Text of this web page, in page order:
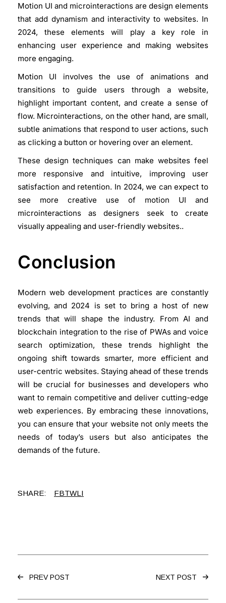
Motion UI and microinteractions are design elements
that add dynamism and interactivity to websites. In
2024, these elements will play a key role in
enhancing user experience and making websites
more engaging.
Motion UI involves the use of animations and
transitions to guide users through a website,
highlight important content, and create a sense of
flow. Microinteractions, on the other hand, are small,
subtle animations that respond to user actions, such
as clicking a button or hovering over an element.
These design techniques can make websites feel
more responsive and intuitive, improving user
satisfaction and retention. In 2024, we can expect to
see more creative use of motion UI and
microinteractions as designers seek to create
visually appealing and user-friendly websites..
Conclusion
Modern web development practices are constantly
evolving, and 2024 is set to bring a host of new
trends that will shape the industry. From AI and
blockchain integration to the rise of PWAs and voice
search optimization, these trends highlight the
ongoing shift towards smarter, more efficient and
user-centric websites. Staying ahead of these trends
will be crucial for businesses and developers who
want to remain competitive and deliver cutting-edge
web experiences. By embracing these innovations,
you can ensure that your website not only meets the
needs of today’s users but also anticipates the
demands of the future.
SHARE: FBTWLI
PREV POST NEXT POST